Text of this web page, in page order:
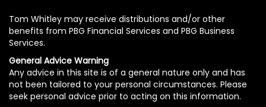
Tom Whitley may receive distributions and/or other
benefits from PBG Financial Services and PBG Business
Services.
General Advice Warning
Any advice in this site is of a general nature only and has
not been tailored to your personal circumstances. Please
seek personal advice prior to acting on this information.